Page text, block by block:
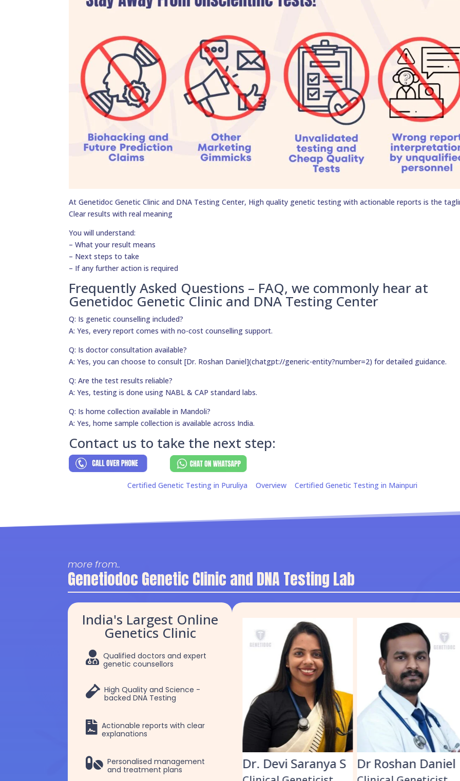
At Genetidoc Genetic Clinic and DNA Testing Center, High quality genetic testing with actionable reports is the
Clear results with real meaning
You will understand:
– What your result means
– Next steps to take
– If any further action is required
Frequently Asked Questions – FAQ, we commonly hear at
Genetidoc Genetic Clinic and DNA Testing Center
Q: Is genetic counselling included?
A: Yes, every report comes with no-cost counselling support.
Q: Is doctor consultation available?
A: Yes, you can choose to consult [Dr. Roshan Daniel](chatgpt://generic-entity?number=2) for detailed guidance.
Q: Are the test results reliable?
A: Yes, testing is done using NABL & CAP standard labs.
Q: Is home collection available in Mandoli?
A: Yes, home sample collection is available across India.
Contact us to take the next step:
Certified Genetic Testing in Puruliya Overview Certified Genetic Testing in Mainpuri
more from..
Genetiodoc Genetic Clinic and DNA Testing Lab
India's Largest Online
Genetics Clinic
 Qualified doctors and expert
genetic counsellors
 High Quality and Science -
backed DNA Testing
 Actionable reports with clear
explanations
 Personalised management
and treatment plans
Dr. Robert Patrick Dr Chakshu
Choudhry
Dr. Devi Saranya S Dr Roshan Daniel